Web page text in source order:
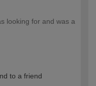
looking for and was a
to a friend